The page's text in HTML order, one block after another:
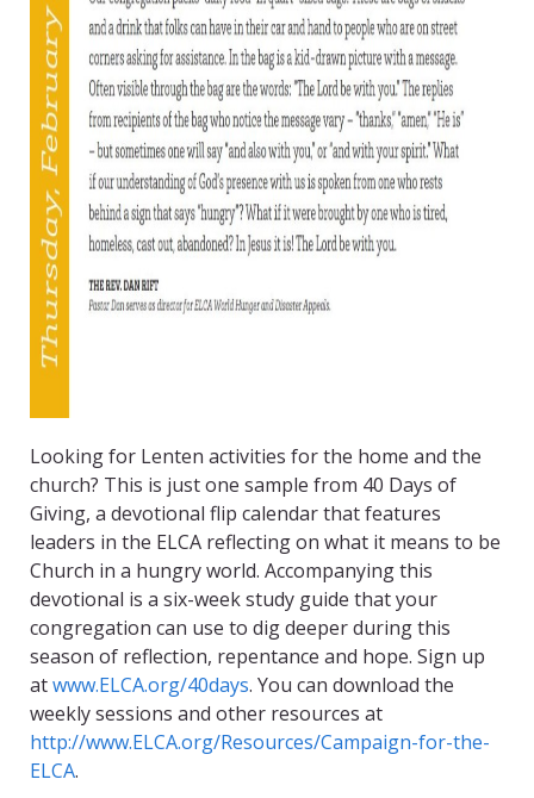
Looking for Lenten activities for the home and the
church? This is just one sample from 40 Days of
Giving, a devotional flip calendar that features
leaders in the ELCA reflecting on what it means to be
Church in a hungry world. Accompanying this
devotional is a six-week study guide that your
congregation can use to dig deeper during this
season of reflection, repentance and hope. Sign up
atwww.ELCA.org/40days. You can download the
weekly sessions and other resources at
http://www.ELCA.org/Resources/Campaign-for-the-
ELCA.